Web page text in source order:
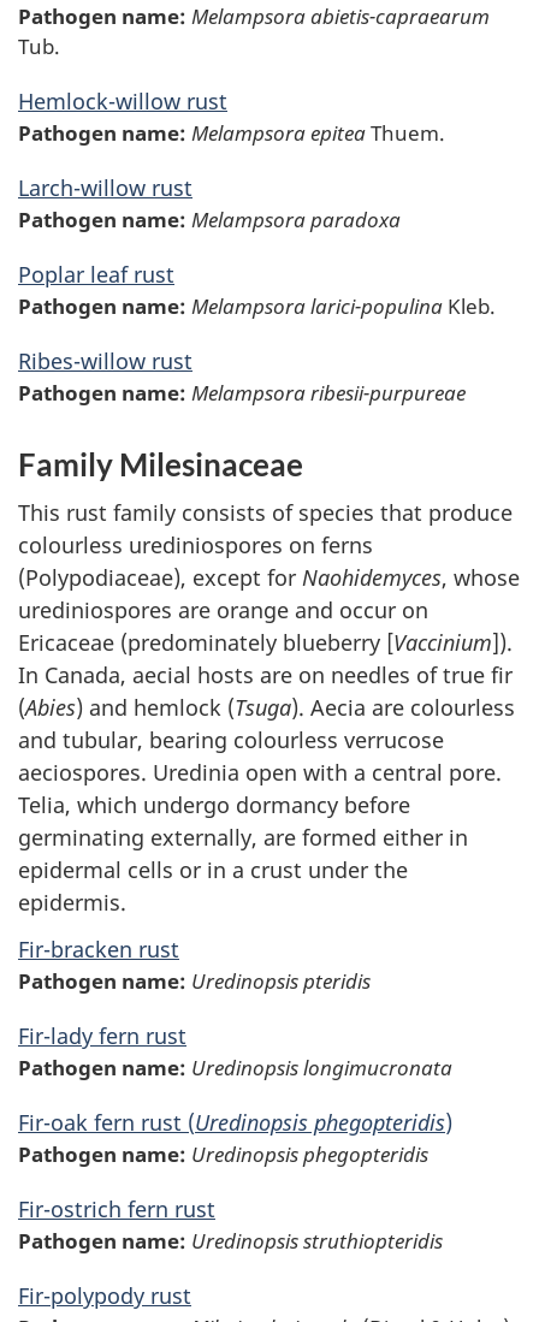
Pathogen name: Melampsora abietis-capraearum
Tub.
Hemlock-willow rust
Pathogen name: Melampsora epiteaThuem.
Larch-willow rust
Pathogen name: Melampsora paradoxa
Poplar leaf rust
Pathogen name: Melampsora larici-populina Kleb.
Ribes-willow rust
Pathogen name: Melampsora ribesii-purpureae
Family Milesinaceae
This rust family consists of species that produce
colourless urediniospores on ferns
(Polypodiaceae), except for Naohidemyces, whose
urediniospores are orange and occur on
Ericaceae (predominately blueberry [Vaccinium]).
In Canada, aecial hosts are on needles of true fir
(Abies) and hemlock (Tsuga). Aecia are colourless
and tubular, bearing colourless verrucose
aeciospores. Uredinia open with a central pore.
Telia, which undergo dormancy before
germinating externally, are formed either in
epidermal cells or in a crust under the
epidermis.
Fir-bracken rust
Pathogen name: Uredinopsis pteridis
Fir-lady fern rust
Pathogen name: Uredinopsis longimucronata
Fir-oak fern rust (Uredinopsis phegopteridis)
Pathogen name: Uredinopsis phegopteridis
Fir-ostrich fern rust
Pathogen name: Uredinopsis struthiopteridis
Fir-polypody rust